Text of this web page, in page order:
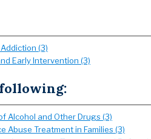
(3)
Early Intervention (3)
Alcohol and Other Drugs (3)
Abuse Treatment in Families (3)